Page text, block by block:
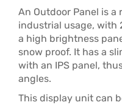
An Outdoor Panel is
industrial usage, with
a high brightness
snow proof. It has a
with an IPS panel,
angles.
This display unit can